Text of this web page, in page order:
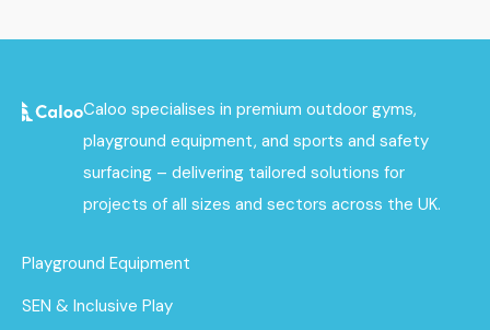
Caloo specialises in premium outdoor gyms,
playground equipment, and sports and safety
surfacing – delivering tailored solutions for
projects of all sizes and sectors across the UK.
Playground Equipment
SEN & Inclusive Play